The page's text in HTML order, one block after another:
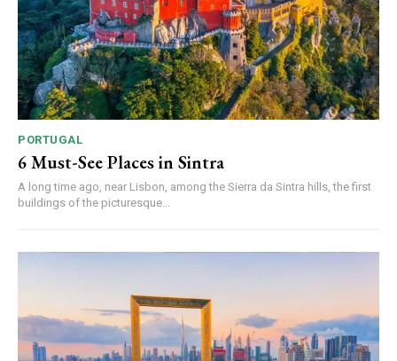
PORTUGAL
6 Must-See Places in Sintra
A long time ago, near Lisbon, among the Sierra da Sintra hills, the first
buildings of the picturesque...